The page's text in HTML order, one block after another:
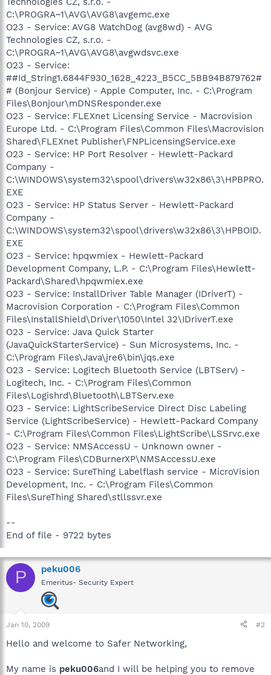
C:\PROGRA~1\AVG\AVG8\avgemc.exe
O23 - Service: AVG8 WatchDog (avg8wd) - AVG
Technologies CZ, s.r.o. -
C:\PROGRA~1\AVG\AVG8\avgwdsvc.exe
O23 - Service:
##Id_String1.6844F930_1628_4223_B5CC_5BB94B879762#
# (Bonjour Service) - Apple Computer, Inc. - C:\Program
Files\Bonjour\mDNSResponder.exe
O23 - Service: FLEXnet Licensing Service - Macrovision
Europe Ltd. - C:\Program Files\Common Files\Macrovision
Shared\FLEXnet Publisher\FNPLicensingService.exe
O23 - Service: HP Port Resolver - Hewlett-Packard
Company -
C:\WINDOWS\system32\spool\drivers\w32x86\3\HPBPRO.
EXE
O23 - Service: HP Status Server - Hewlett-Packard
Company -
C:\WINDOWS\system32\spool\drivers\w32x86\3\HPBOID.
EXE
O23 - Service: hpqwmiex - Hewlett-Packard
Development Company, L.P. - C:\Program Files\Hewlett-
Packard\Shared\hpqwmiex.exe
O23 - Service: InstallDriver Table Manager (IDriverT) -
Macrovision Corporation - C:\Program Files\Common
Files\InstallShield\Driver\1050\Intel 32\IDriverT.exe
O23 - Service: Java Quick Starter
(JavaQuickStarterService) - Sun Microsystems, Inc. -
C:\Program Files\Java\jre6\bin\jqs.exe
O23 - Service: Logitech Bluetooth Service (LBTServ) -
Logitech, Inc. - C:\Program Files\Common
Files\Logishrd\Bluetooth\LBTServ.exe
O23 - Service: LightScribeService Direct Disc Labeling
Service (LightScribeService) - Hewlett-Packard Company
- C:\Program Files\Common Files\LightScribe\LSSrvc.exe
O23 - Service: NMSAccessU - Unknown owner -
C:\Program Files\CDBurnerXP\NMSAccessU.exe
O23 - Service: SureThing Labelflash service - MicroVision
Development, Inc. - C:\Program Files\Common
Files\SureThing Shared\stllssvr.exe
--
End of file - 9722 bytes
P peku006
Emeritus- Security Expert
Jan 10, 2009 #2
Hello and welcome to Safer Networking,
My name is peku006and I will be helping you to remove